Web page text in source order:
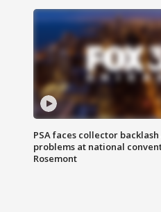
PSA faces collector
problems at national
Rosemont